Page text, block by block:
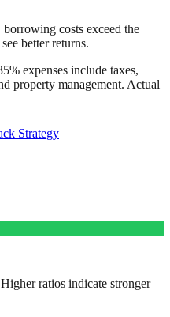
borrowing costs exceed the
better returns.
expenses include taxes,
property management. Actual
Strategy
ratios indicate stronger